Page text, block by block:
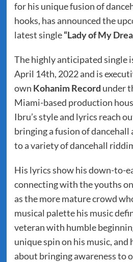
for his unique fusion of
hooks, has announced the
latest single“Lady of My
The highly anticipated single
April 14th, 2022 and is
own Kohanim Record under
Miami-based production
Ibru’s style and lyrics reach
bringing a fusion of dancehall
to a variety of dancehall
His lyrics show his down-to-
connecting with the youths
as the more mature crowd
musical palette his music
veteran with humble
unique spin on his music, and
about bringing awareness to